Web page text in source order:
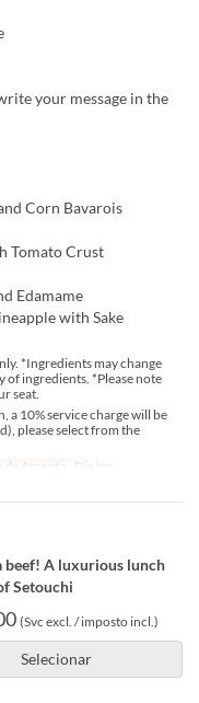
your message in the
Corn Bavarois
Tomato Crust
Edamame
with Sake
*Ingredients may change
ingredients. *Please note
seat.
a 10% service charge will be
please select from the
Assento Dining
beef! A luxurious lunch
Setouchi
(Svc excl. / imposto incl.)
Selecionar